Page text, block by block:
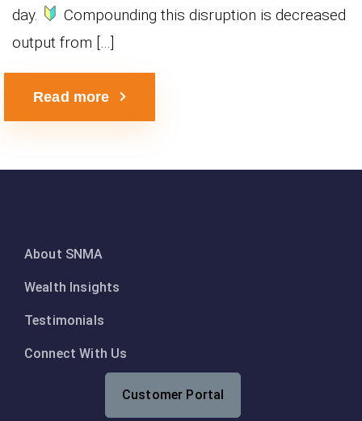
day.
Compounding this disruption is decreased
output from […]
Read more
About SNMA
Wealth Insights
Testimonials
Connect With Us
Customer Portal